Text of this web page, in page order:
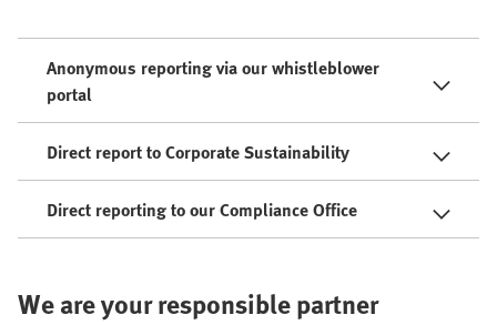
Anonymous reporting via our whistleblower
portal
Direct report to Corporate Sustainability
Direct reporting to our Compliance Office
We are your responsible partner